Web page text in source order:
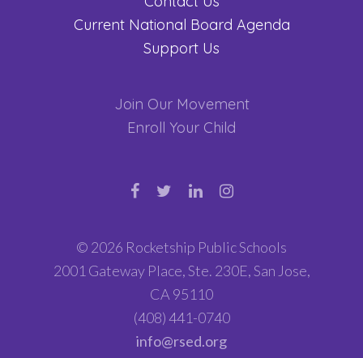
Current National Board Agenda
Support Us
Join Our Movement
Enroll Your Child
© 2026 Rocketship Public Schools
2001 Gateway Place, Ste. 230E, San Jose,
CA 95110
(408) 441-0740
info@rsed.org